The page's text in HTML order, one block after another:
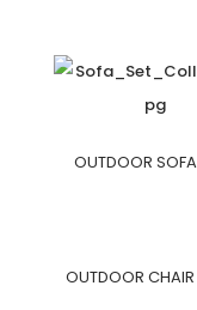
OUTDOOR
OUTDOOR CHAIR